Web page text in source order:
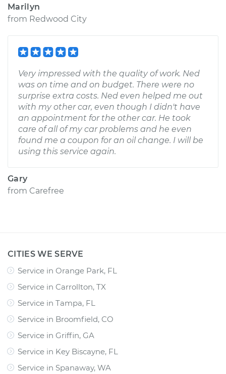
Marilyn
from Redwood City
Very impressed with the quality of work. Ned
was on time and on budget. There were no
surprise extra costs. Ned even helped me out
with my other car, even though I didn't have
an appointment for the other car. He took
care of all of my car problems and he even
found me a coupon for an oil change. I will be
using this service again.
Gary
from Carefree
CITIES WE SERVE
Service in Orange Park, FL
Service in Carrollton, TX
Service in Tampa, FL
Service in Broomfield, CO
Service in Griffin, GA
Service in Key Biscayne, FL
Service in Spanaway, WA